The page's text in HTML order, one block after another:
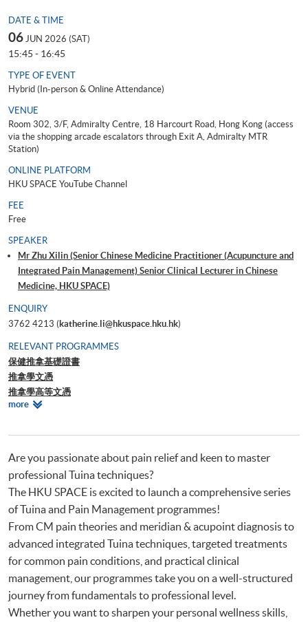
DATE & TIME
06 JUN 2026 (SAT)
15:45 - 16:45
TYPE OF EVENT
Hybrid (In-person & Online Attendance)
VENUE
Room 302, 3/F, Admiralty Centre, 18 Harcourt Road, Hong Kong (access
via the shopping arcade escalators through Exit A, Admiralty MTR
Station)
ONLINE PLATFORM
HKU SPACE YouTube Channel
FEE
Free
SPEAKER
Mr Zhu Xilin (Senior Chinese Medicine Practitioner (Acupuncture and
Integrated Pain Management) Senior Clinical Lecturer in Chinese
Medicine, HKU SPACE)
ENQUIRY
3762 4213 (katherine.li@hkuspace.hku.hk)
RELEVANT PROGRAMMES
保健推拿基礎證書
推拿學文憑
推拿學高等文憑
推拿學證書
moreRelevant
Are you passionate about pain relief and keen to master
professional Tuina techniques?
The HKU SPACE is excited to launch a comprehensive series
of Tuina and Pain Management programmes!
From CM pain theories and meridian & acupoint diagnosis to
advanced integrated Tuina techniques, targeted treatments
for common pain conditions, and practical clinical
management, our programmes take you on a well-structured
journey from fundamentals to professional level.
Whether you want to sharpen your personal wellness skills,